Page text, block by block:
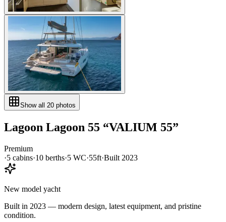
Show all 20 photos
Lagoon Lagoon 55 “VALIUM 55”
Premium
·5 cabins·10 berths·5 WC·55ft·Built 2023
New model yacht
Built in 2023 — modern design, latest equipment, and pristine
condition.